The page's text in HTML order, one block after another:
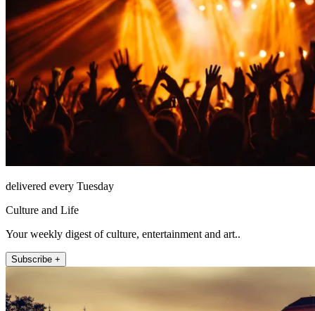
delivered every Tuesday
Culture and Life
Your weekly digest of culture, entertainment and art..
Subscribe +